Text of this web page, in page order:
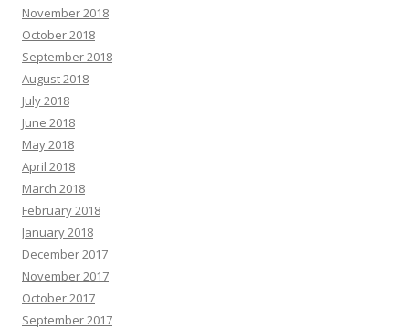
November 2018
October 2018
September 2018
August 2018
July 2018
June 2018
May 2018
April 2018
March 2018
February 2018
January 2018
December 2017
November 2017
October 2017
September 2017